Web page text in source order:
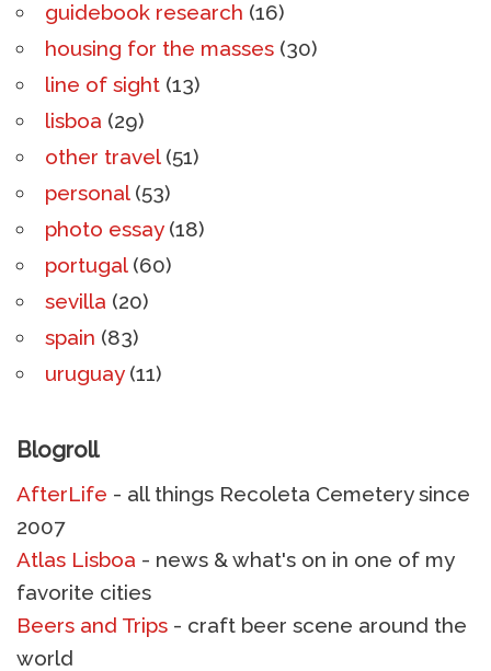
guidebook research (16)
housing for the masses (30)
line of sight (13)
lisboa (29)
other travel(51)
personal(53)
photo essay(18)
portugal(60)
sevilla (20)
spain (83)
uruguay(11)
Blogroll
AfterLife - all things Recoleta Cemetery since
2007
Atlas Lisboa - news & what's on in one of my
favorite cities
Beers and Trips - craft beer scene around the
world